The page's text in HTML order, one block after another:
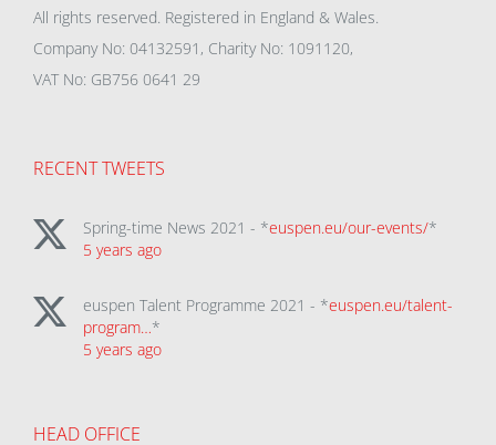
All rights reserved. Registered in England & Wales.
Company No: 04132591, Charity No: 1091120,
VAT No: GB756 0641 29
RECENT TWEETS
Spring-time News 2021 - *euspen.eu/our-events/*
5 years ago
euspen Talent Programme 2021 - *euspen.eu/talent-
program…*
5 years ago
HEAD OFFICE